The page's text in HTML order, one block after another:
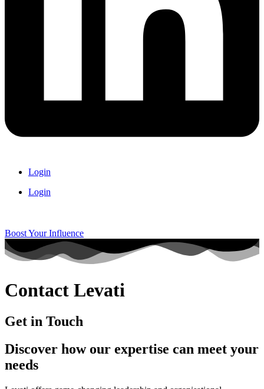
Login
Login
Boost Your Influence
Contact Levati
Get in Touch
Discover how our expertise can meet your
needs